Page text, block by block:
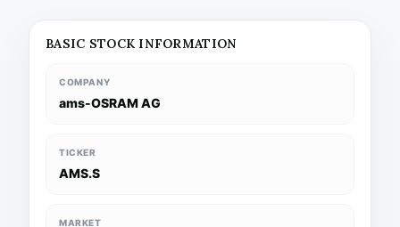
BASIC STOCK INFORMATION
COMPANY
ams-OSRAM AG
TICKER
AMS.S
MARKET